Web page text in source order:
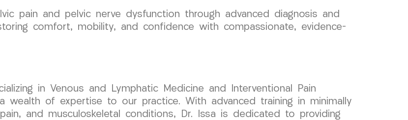
pain and pelvic nerve dysfunction through advanced diagnosis and
comfort, mobility, and confidence with compassionate, evidence-
in Venous and Lymphatic Medicine and Interventional Pain
wealth of expertise to our practice. With advanced training in minimally
and musculoskeletal conditions, Dr. Issa is dedicated to providing